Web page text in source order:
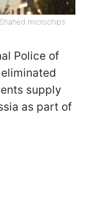
microchips
Police of
supply
as part of